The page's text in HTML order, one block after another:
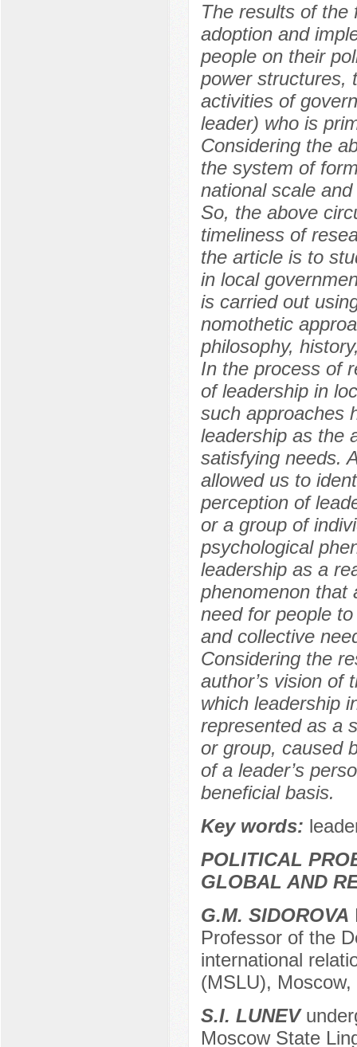
The results of the
adoption and
people on their
power structures,
activities of
leader) who is
Considering the
the system of
national scale
So, the above
timeliness of
the article is to
in local
is carried out
nomothetic
philosophy,
In the process of
of leadership in
such approaches
leadership as the
satisfying needs.
allowed us to
perception of
or a group of
psychological
leadership as a
phenomenon that
need for people
and collective
Considering the
author’s vision of
which leadership
represented as a
or group, caused
of a leader’s
beneficial basis.
Key words:
POLITICAL
GLOBAL AND
G.M. SIDOROVA
Professor of the
international
(MSLU),
S.I. LUNEV
Moscow State